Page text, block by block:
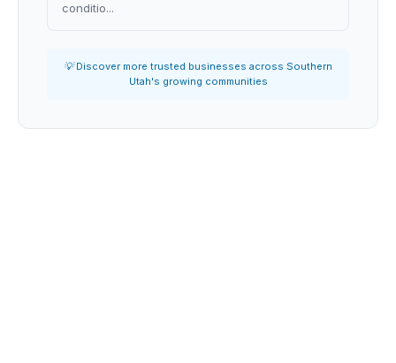
conditio...
💡 Discover more trusted businesses across Southern
Utah's growing communities